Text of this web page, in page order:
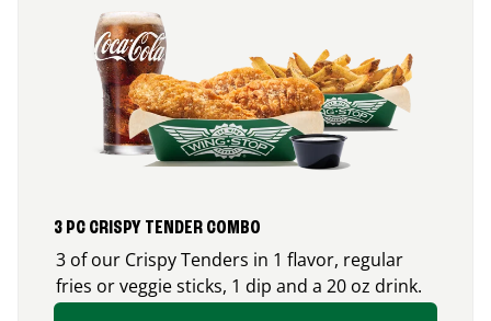
3 PC CRISPY TENDER COMBO
3 of our Crispy Tenders in 1 flavor, regular
fries or veggie sticks, 1 dip and a 20 oz drink.